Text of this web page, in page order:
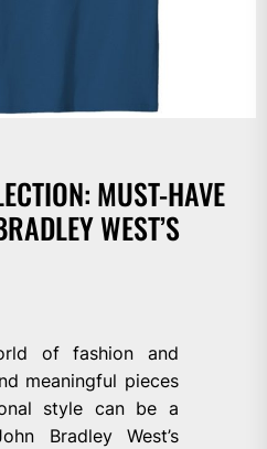
MUST-HAVE
WEST’S
of fashion and
meaningful pieces
style can be a
Bradley West’s